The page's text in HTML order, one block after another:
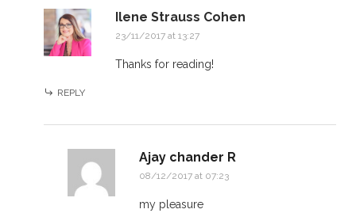
Ilene Strauss Cohen
23/11/2017 at 13:27
Thanks for reading!
REPLY
Ajay chander R
08/12/2017 at 07:23
my pleasure